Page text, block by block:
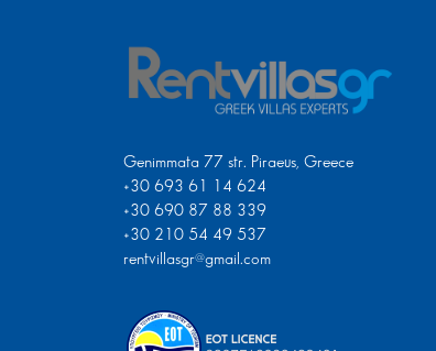
Genimmata 77 str. Piraeus, Greece
+30 693 61 14 624
+30 690 87 88 339
+30 210 54 49 537
rentvillasgr@gmail.com